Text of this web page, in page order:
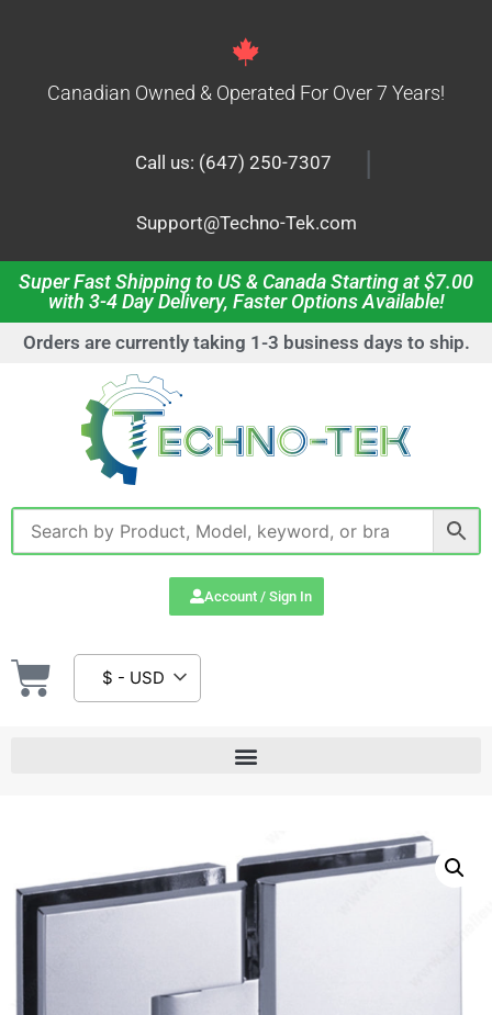
Canadian Owned & Operated For Over 7 Years!
Call us: (647) 250-7307 |
Support@Techno-Tek.com
Super Fast Shipping to US & Canada Starting at $7.00
with 3-4 Day Delivery, Faster Options Available!
Orders are currently taking 1-3 business days to ship.
Account / Sign In
$ - USD